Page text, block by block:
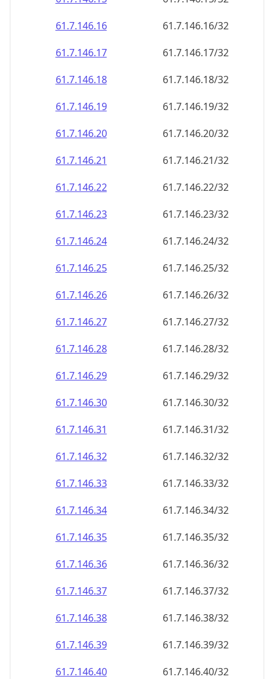
61.7.146.16
61.7.146.16/32
61.7.146.17
61.7.146.17/32
61.7.146.18
61.7.146.18/32
61.7.146.19
61.7.146.19/32
61.7.146.20
61.7.146.20/32
61.7.146.21
61.7.146.21/32
61.7.146.22
61.7.146.22/32
61.7.146.23
61.7.146.23/32
61.7.146.24
61.7.146.24/32
61.7.146.25
61.7.146.25/32
61.7.146.26
61.7.146.26/32
61.7.146.27
61.7.146.27/32
61.7.146.28
61.7.146.28/32
61.7.146.29
61.7.146.29/32
61.7.146.30
61.7.146.30/32
61.7.146.31
61.7.146.31/32
61.7.146.32
61.7.146.32/32
61.7.146.33
61.7.146.33/32
61.7.146.34
61.7.146.34/32
61.7.146.35
61.7.146.35/32
61.7.146.36
61.7.146.36/32
61.7.146.37
61.7.146.37/32
61.7.146.38
61.7.146.38/32
61.7.146.39
61.7.146.39/32
61.7.146.40
61.7.146.40/32